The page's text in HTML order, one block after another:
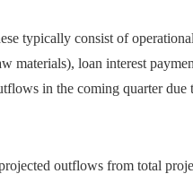
typically consist of
materials), loan interest
in the coming quarter due
outflows from total